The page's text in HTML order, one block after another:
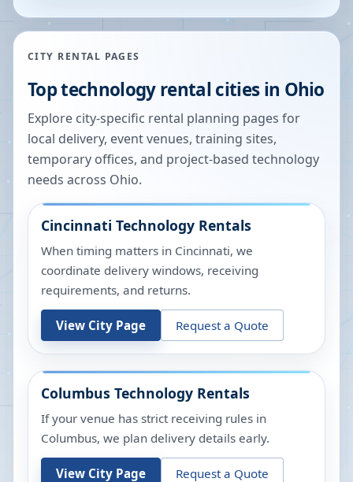
CITY RENTAL PAGES
Top technology rental cities in Ohio
Explore city-specific rental planning pages for
local delivery, event venues, training sites,
temporary offices, and project-based technology
needs across Ohio.
Cincinnati Technology Rentals
When timing matters in Cincinnati, we
coordinate delivery windows, receiving
requirements, and returns.
View City Page Request a Quote
Columbus Technology Rentals
If your venue has strict receiving rules in
Columbus, we plan delivery details early.
View City Page Request a Quote